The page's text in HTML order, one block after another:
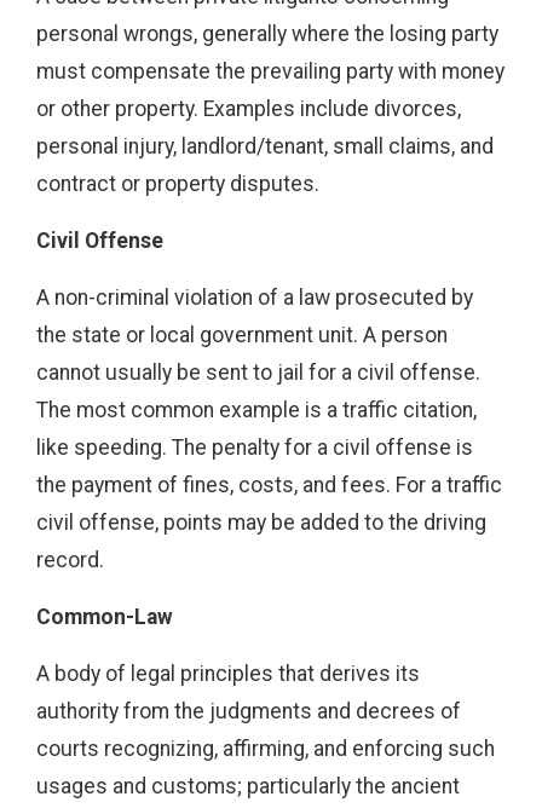
personal wrongs, generally where the losing party
must compensate the prevailing party with money
or other property. Examples include divorces,
personal injury, landlord/tenant, small claims, and
contract or property disputes.
Civil Offense
A non-criminal violation of a law prosecuted by
the state or local government unit. A person
cannot usually be sent to jail for a civil offense.
The most common example is a traffic citation,
like speeding. The penalty for a civil offense is
the payment of fines, costs, and fees. For a traffic
civil offense, points may be added to the driving
record.
Common-Law
A body of legal principles that derives its
authority from the judgments and decrees of
courts recognizing, affirming, and enforcing such
usages and customs; particularly the ancient